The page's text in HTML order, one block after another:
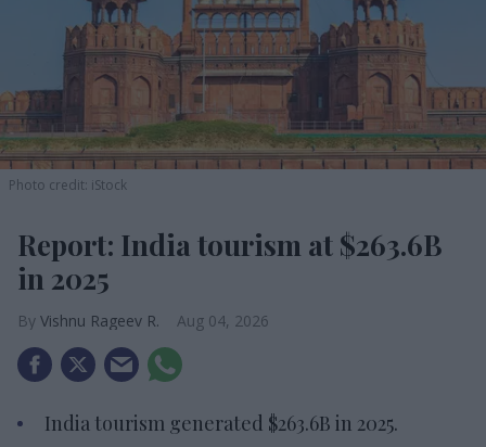
Photo credit: iStock
Report: India tourism at $263.6B
in 2025
Vishnu Rageev R. Aug 04, 2026
India tourism generated $263.6B in 2025.